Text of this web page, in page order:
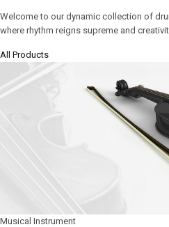
Welcome to our dynamic collection of
where rhythm reigns supreme and
All Products
Musical Instrument